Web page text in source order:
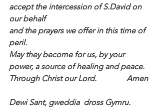
accept the intercession of S.David on
our behalf
and the prayers we offer in this time of
peril.
May they become for us, by your
power, a source of healing and peace.
Through Christ our Lord.               Amen
Dewi Sant, gweddia  dross Gymru.